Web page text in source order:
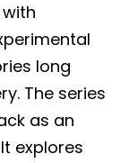
long
The series
as an
explores